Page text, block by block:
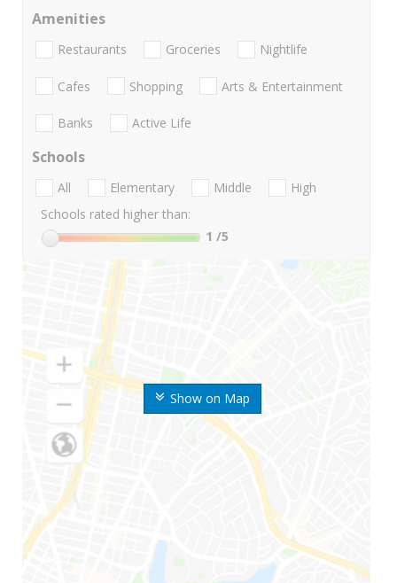
Show on Map
Amenities
Restaurants Groceries Nightlife
Cafes Shopping Arts & Entertainment
Banks Active Life
Schools
All Elementary Middle
High
Schools rated higher than:
1 /5